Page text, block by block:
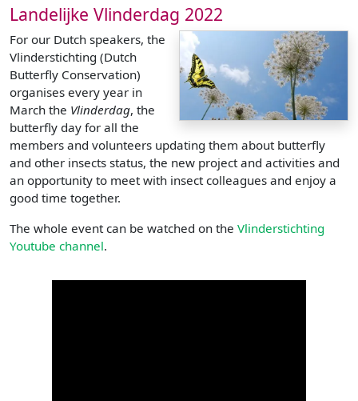
Landelijke Vlinderdag 2022
For our Dutch speakers, the
Vlinderstichting (Dutch
Butterfly Conservation)
organises every year in
March the Vlinderdag, the
butterfly day for all the
members and volunteers updating them about butterfly
and other insects status, the new project and activities and
an opportunity to meet with insect colleagues and enjoy a
good time together.
The whole event can be watched on the Vlinderstichting
Youtube channel.